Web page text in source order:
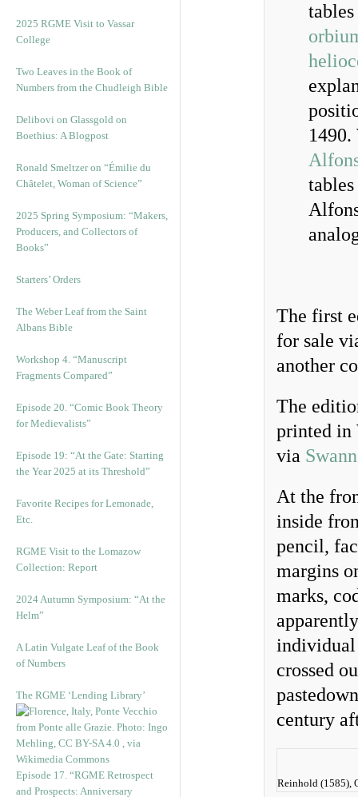
2025 RGME Visit to Vassar
College
Two Leaves in the Book of
Numbers from the Chudleigh Bible
Delibovi on Glassgold on
Boethius: A Blogpost
Ronald Smeltzer on “Émilie du
Châtelet, Woman of Science”
2025 Spring Symposium: “Makers,
Producers, and Collectors of
Books”
Starters’ Orders
The Weber Leaf from the Saint
Albans Bible
Workshop 4. “Manuscript
Fragments Compared”
Episode 20. “Comic Book Theory
for Medievalists”
Episode 19: “At the Gate: Starting
the Year 2025 at its Threshold”
Favorite Recipes for Lemonade,
Etc.
RGME Visit to the Lomazow
Collection: Report
2024 Autumn Symposium: “At the
Helm”
A Latin Vulgate Leaf of the Book
of Numbers
The RGME ‘Lending Library’
Episode 17. “RGME Retrospect
and Prospects: Anniversary
The first
for sale
another
The
printed in
via
At the
inside
pencil,
margins
marks,
individual
crossed
century
Reinhold (1585),